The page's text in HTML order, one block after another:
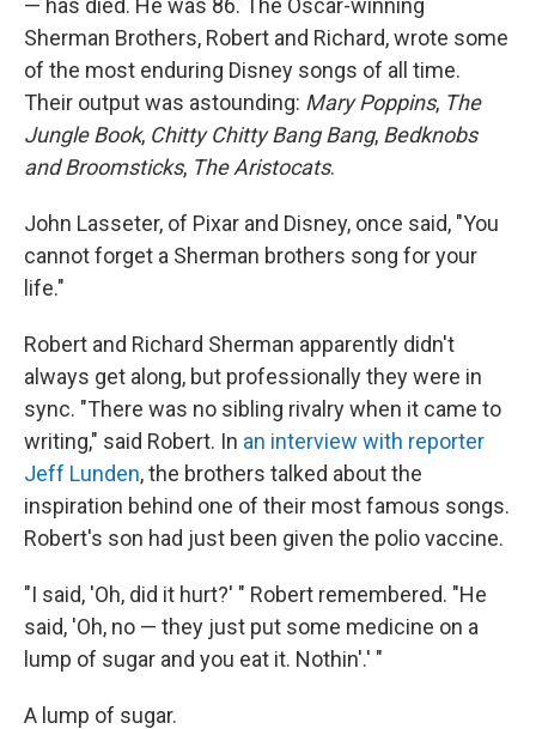
— has died. He was 86. The Oscar-winning
Sherman Brothers, Robert and Richard, wrote some
of the most enduring Disney songs of all time.
Their output was astounding: Mary Poppins, The
Jungle Book, Chitty Chitty Bang Bang, Bedknobs
and Broomsticks, The Aristocats.
John Lasseter, of Pixar and Disney, once said, "You
cannot forget a Sherman brothers song for your
life."
Robert and Richard Sherman apparently didn't
always get along, but professionally they were in
sync. "There was no sibling rivalry when it came to
writing," said Robert. In an interview with reporter
Jeff Lunden, the brothers talked about the
inspiration behind one of their most famous songs.
Robert's son had just been given the polio vaccine.
"I said, 'Oh, did it hurt?' " Robert remembered. "He
said, 'Oh, no — they just put some medicine on a
lump of sugar and you eat it. Nothin'.' "
A lump of sugar.